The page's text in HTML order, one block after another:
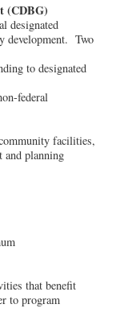
(CDBG)
designated
development. Two
to designated
federal
facilities,
and planning
that benefit
to program